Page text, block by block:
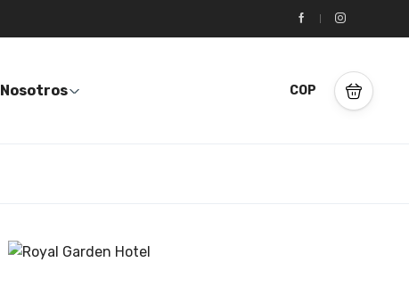
Nosotros COP